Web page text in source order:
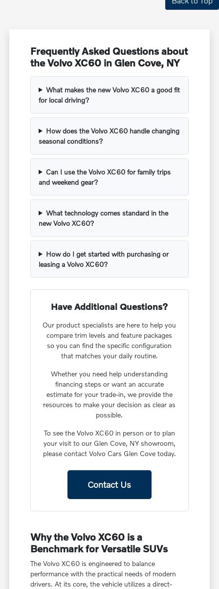
Frequently Asked Questions about
the Volvo XC60 in Glen Cove, NY
What makes the new Volvo XC60 a good fit
for local driving?
How does the Volvo XC60 handle changing
seasonal conditions?
Can I use the Volvo XC60 for family trips
and weekend gear?
What technology comes standard in the
new Volvo XC60?
How do I get started with purchasing or
leasing a Volvo XC60?
Have Additional Questions?
Our product specialists are here to help you
compare trim levels and feature packages
so you can find the specific configuration
that matches your daily routine.
Whether you need help understanding
financing steps or want an accurate
estimate for your trade-in, we provide the
resources to make your decision as clear as
possible.
To see the Volvo XC60 in person or to plan
your visit to our Glen Cove, NY showroom,
please contact Volvo Cars Glen Cove today.
Contact Us
Why the Volvo XC60 is a
Benchmark for Versatile SUVs
The Volvo XC60 is engineered to balance
performance with the practical needs of modern
drivers. At its core, the vehicle utilizes a direct-